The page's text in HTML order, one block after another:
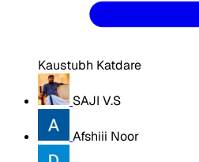
Kaustubh Katdare
SAJI V.S
Afshiii Noor